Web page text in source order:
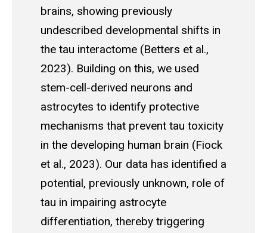
brains, showing previously
undescribed developmental shifts in
the tau interactome (Betters et al.,
2023). Building on this, we used
stem-cell-derived neurons and
astrocytes to identify protective
mechanisms that prevent tau toxicity
in the developing human brain (Fiock
et al., 2023). Our data has identified a
potential, previously unknown, role of
tau in impairing astrocyte
differentiation, thereby triggering